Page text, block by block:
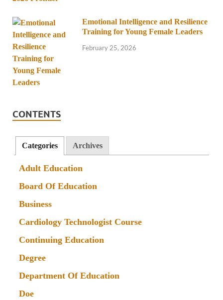
Emotional Intelligence and Resilience
Training for Young Female Leaders
February 25, 2026
CONTENTS
Categories Archives
Adult Education
Board Of Education
Business
Cardiology Technologist Course
Continuing Education
Degree
Department Of Education
Doe